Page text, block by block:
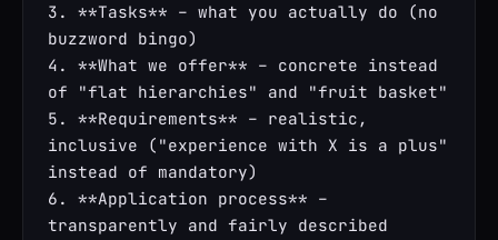
3. **Tasks** – what you actually do (no
buzzword bingo)
4. **What we offer** – concrete instead
of "flat hierarchies" and "fruit basket"
5. **Requirements** – realistic,
inclusive ("experience with X is a plus"
instead of mandatory)
6. **Application process** –
transparently and fairly described